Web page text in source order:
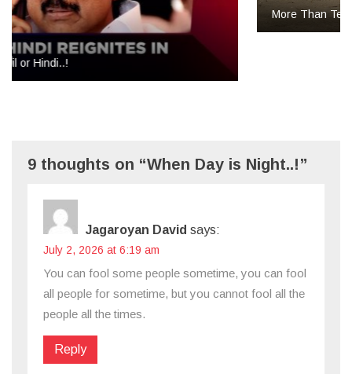
More Than Tears Needed..!
9 thoughts on “When Day is Night..!”
Jagaroyan David says:
July 2, 2026 at 6:19 am
You can fool some people sometime, you can fool
all people for sometime, but you cannot fool all the
people all the times.
Reply